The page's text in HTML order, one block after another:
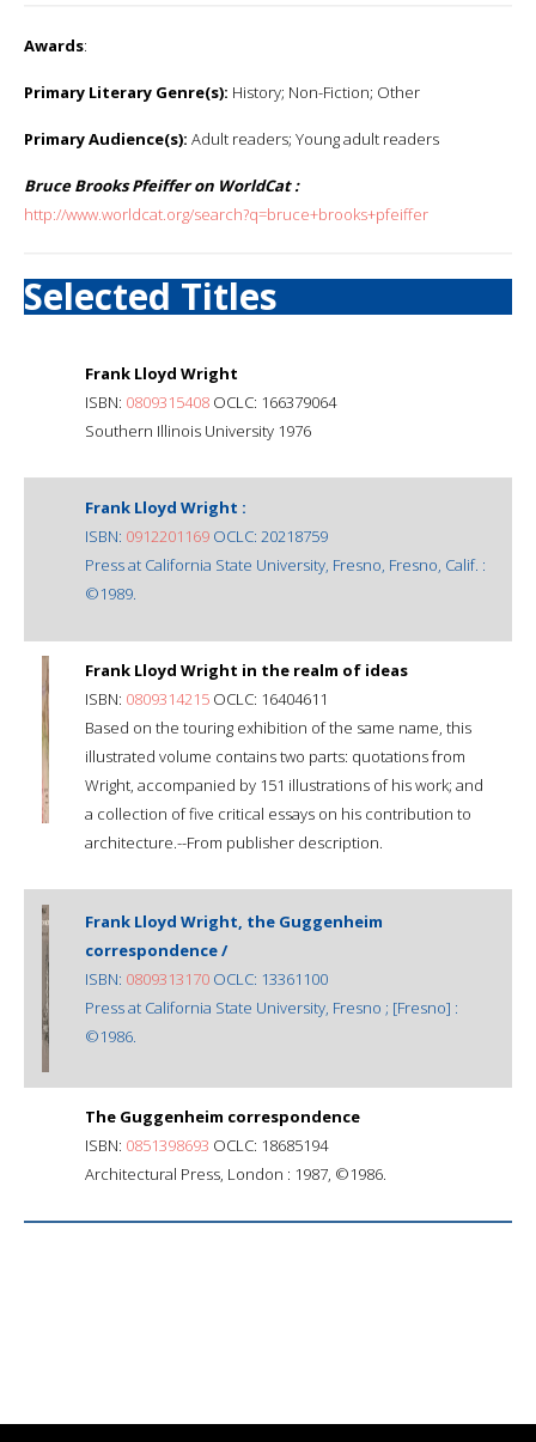
Awards:
Primary Literary Genre(s): History; Non-Fiction; Other
Primary Audience(s): Adult readers; Young adult readers
Bruce Brooks Pfeiffer on WorldCat :
http://www.worldcat.org/search?q=bruce+brooks+pfeiffer
Selected Titles
Frank Lloyd Wright
ISBN: 0809315408 OCLC: 166379064
Southern Illinois University 1976
Frank Lloyd Wright :
ISBN: 0912201169 OCLC: 20218759
Press at California State University, Fresno, Fresno, Calif. :
©1989.
Frank Lloyd Wright in the realm of ideas
ISBN: 0809314215 OCLC: 16404611
Based on the touring exhibition of the same name, this
illustrated volume contains two parts: quotations from
Wright, accompanied by 151 illustrations of his work; and
a collection of five critical essays on his contribution to
architecture.--From publisher description.
Frank Lloyd Wright, the Guggenheim
correspondence /
ISBN: 0809313170 OCLC: 13361100
Press at California State University, Fresno ; [Fresno] :
©1986.
The Guggenheim correspondence
ISBN: 0851398693 OCLC: 18685194
Architectural Press, London : 1987, ©1986.